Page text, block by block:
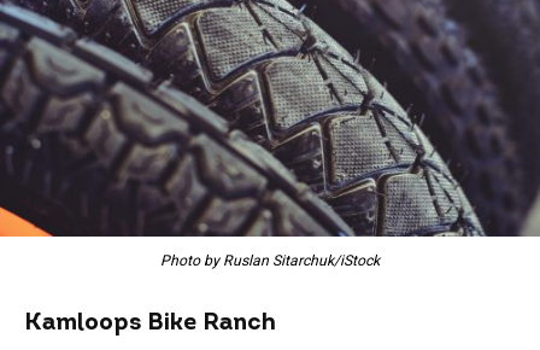
Photo by Ruslan Sitarchuk/iStock
Kamloops Bike Ranch